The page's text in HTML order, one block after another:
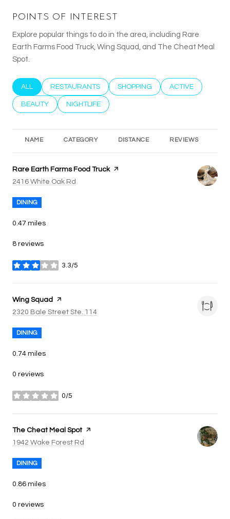
POINTS OF INTEREST
Explore popular things to do in the area, including Rare
Earth Farms Food Truck, Wing Squad, and The Cheat Meal
Spot.
SEARCH BUSINESSES RELATED TO
ALL SEARCH BUSINESSES RELATED TO
RESTAURANTS SEARCH BUSINESSES RELATED TO
SHOPPING SEARCH
ACTIVE
SEARCH BUSINESSES RELATED TO
BEAUTY SEARCH BUSINESSES RELATED TO
NIGHTLIFE
NAME CATEGORY DISTANCE REVIEWS
Visit the
Rare Earth Farms Food Truckpage on Yelp
Search
2416 White Oak Rd
DINING
0.47 miles
8 reviews
3.3/5
stars
Visit the
Wing Squad
page on Yelp
Search
2320 Bale Street Ste. 114
DINING
0.74 miles
0 reviews
0/5
stars
Visit the
The Cheat Meal Spotpage on Yelp
Search
1942 Wake Forest Rd
DINING
0.86 miles
0 reviews